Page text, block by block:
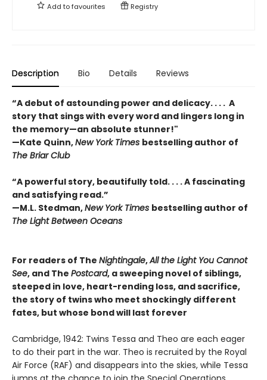
Add tofavourites Registry
Description Bio Details Reviews
“A debut of astounding power and delicacy. . . . A
story that sings with every word and lingers long in
the memory—an absolute stunner!"
—Kate Quinn,New York Times bestselling author of
The Briar Club
“A powerful story, beautifully told. . . . A fascinating
and satisfying read.”
—M.L. Stedman,New York Times bestselling author of
The Light Between Oceans
For readers of The Nightingale,All the Light You Cannot
See, and The Postcard, a sweeping novel of siblings,
steeped in love, heart-rending loss, and sacrifice,
the story of twins who meet shockingly different
fates, but whose bond will last forever
Cambridge, 1942: Twins Tessa and Theo are each eager
to do their part in the war. Theo is recruited by the Royal
Air Force (RAF) and disappears into the skies, while Tessa